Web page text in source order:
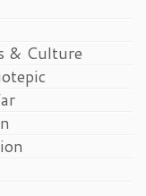
& Culture